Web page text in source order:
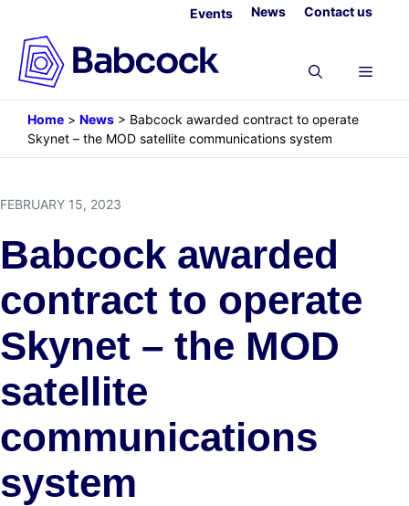
content
Events News Contact us
Menu
Home > News > Babcock awarded contract to operate
Skynet – the MOD satellite communications system
FEBRUARY 15, 2023
Babcock awarded
contract to operate
Skynet – the MOD
satellite
communications
system